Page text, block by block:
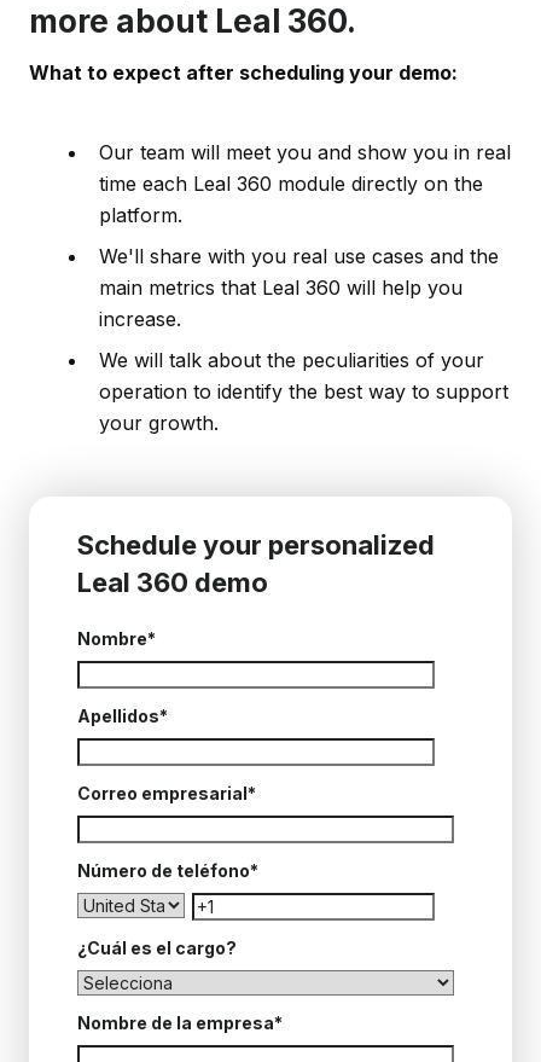
more about Leal 360.
What to expect after scheduling your demo:
Our team will meet you and show you in real
time each Leal 360 module directly on the
platform.
We'll share with you real use cases and the
main metrics that Leal 360 will help you
increase.
We will talk about the peculiarities of your
operation to identify the best way to support
your growth.
Schedule your personalized
Leal 360 demo
Nombre*
Apellidos*
Correo empresarial*
Número de teléfono*
¿Cuál es el cargo?
Nombre de la empresa*